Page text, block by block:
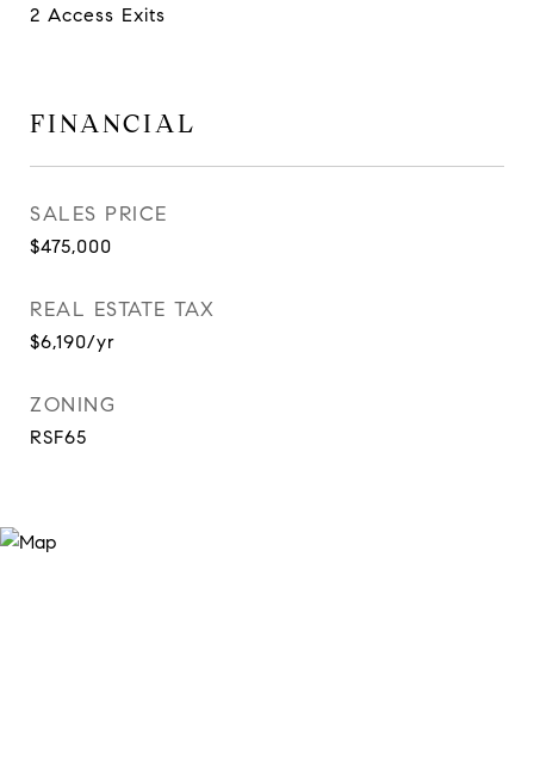
2 Access Exits
FINANCIAL
SALES PRICE
$475,000
REAL ESTATE TAX
$6,190/yr
ZONING
RSF65